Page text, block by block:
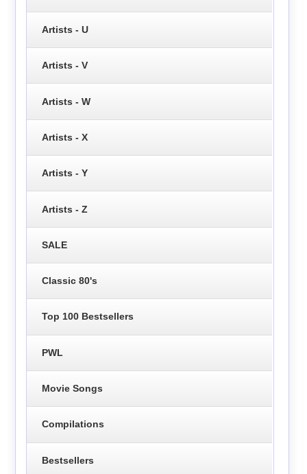
Artists - U
Artists - V
Artists - W
Artists - X
Artists - Y
Artists - Z
SALE
Classic 80's
Top 100 Bestsellers
PWL
Movie Songs
Compilations
Bestsellers